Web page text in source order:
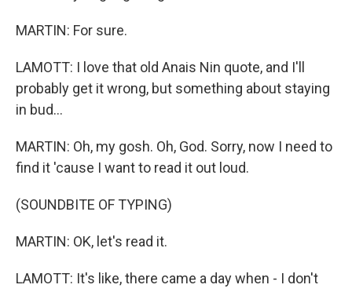
MARTIN: For sure.
LAMOTT: I love that old Anais Nin quote, and I'll
probably get it wrong, but something about staying
in bud...
MARTIN: Oh, my gosh. Oh, God. Sorry, now I need to
find it 'cause I want to read it out loud.
(SOUNDBITE OF TYPING)
MARTIN: OK, let's read it.
LAMOTT: It's like, there came a day when - I don't